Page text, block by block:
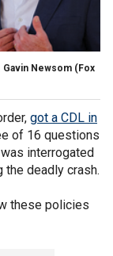
Gavin Newsom (Fox
got a CDL in
of 16 questions
interrogated
deadly crash.
these policies